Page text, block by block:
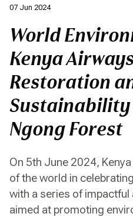
07 Jun 2024
World
Kenya
Restoration
Sustainability
Ngong Forest
On 5th June 2024,
of the world in
with a series of
aimed at promoting